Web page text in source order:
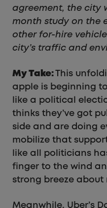
agreement, the city
month study on the
other for-hire
city’s traffic and
My Take:
This
apple is beginning
like a political
thinks they’ve got
side and are doing
mobilize that
like all politicians
finger to the wind
strong breeze about
Meanwhile, Uber’s